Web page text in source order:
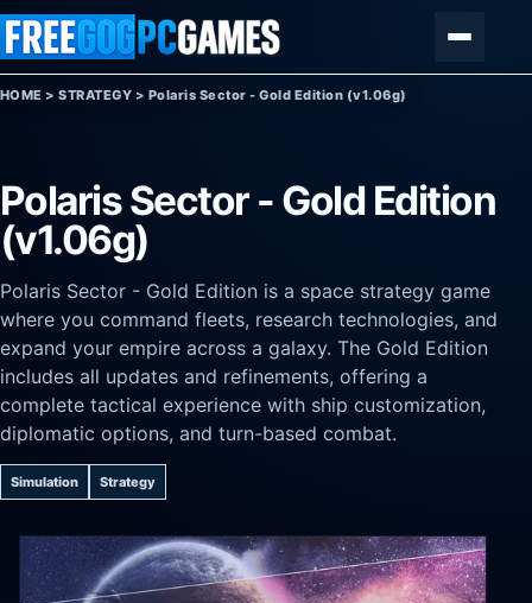
Skip to content
HOME >STRATEGY > Polaris Sector - Gold Edition (v1.06g)
Polaris Sector - Gold Edition
(v1.06g)
Polaris Sector - Gold Edition is a space strategy game
where you command fleets, research technologies, and
expand your empire across a galaxy. The Gold Edition
includes all updates and refinements, offering a
complete tactical experience with ship customization,
diplomatic options, and turn-based combat.
Simulation Strategy